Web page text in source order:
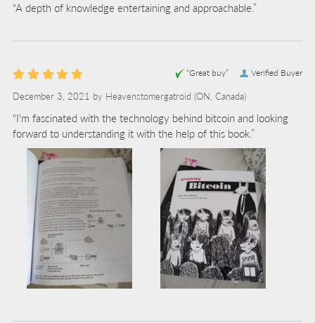
“A depth of knowledge entertaining and approachable.”
Verified Buyer
“Great buy”
December 3, 2021 by Heavenstomergatroid (ON, Canada)
“I'm fascinated with the technology behind bitcoin and looking
forward to understanding it with the help of this book.”